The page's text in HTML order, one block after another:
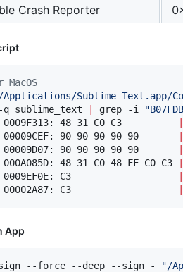
Crash Reporter
/Applications/Sublime Text.app/
q sublime_text
grep -i "
0009F313: 48 31 C0 C3
00009CEF: 90 90 90 90 90
00009D07: 90 90 90 90 90
000A085D: 48 31 C0 48 FF C0 C3
0009EF0E: C3
00002A87: C3
App
--force --deep --sign - "/